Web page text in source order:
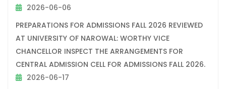
2026-06-06
PREPARATIONS FOR ADMISSIONS FALL 2026 REVIEWED
AT UNIVERSITY OF NAROWAL: WORTHY VICE
CHANCELLOR INSPECT THE ARRANGEMENTS FOR
CENTRAL ADMISSION CELL FOR ADMISSIONS FALL 2026.
2026-06-17